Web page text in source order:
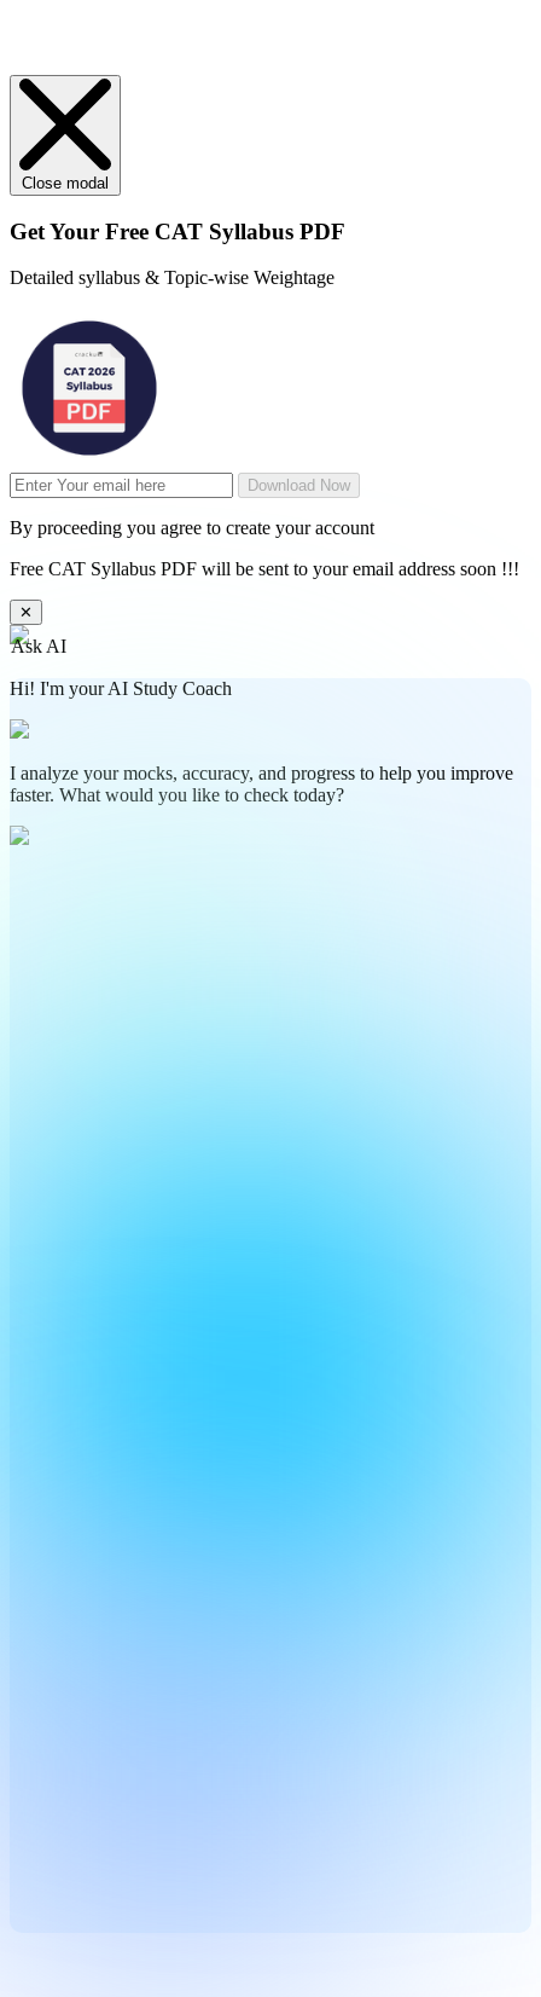
Close modal
Get Your Free CAT Syllabus PDF
Detailed syllabus & Topic-wise Weightage
Download Now
By proceeding you agree to create your account
Free CAT Syllabus PDF will be sent to your email address soon !!!
✕
Ask AI
Hi! I'm your AI Study Coach
I analyze your mocks, accuracy, and progress to help you improve
faster. What would you like to check today?